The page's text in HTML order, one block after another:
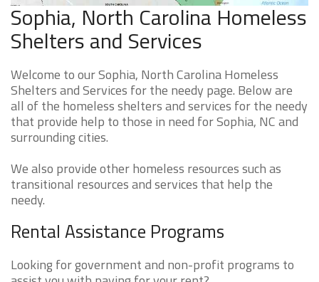
Sophia, North Carolina Homeless
Shelters and Services
Welcome to our Sophia, North Carolina Homeless
Shelters and Services for the needy page. Below are
all of the homeless shelters and services for the needy
that provide help to those in need for Sophia, NC and
surrounding cities.
We also provide other homeless resources such as
transitional resources and services that help the
needy.
Rental Assistance Programs
Looking for government and non-profit programs to